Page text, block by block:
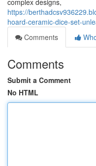
complex designs,
https://
hoard-ceramic-dice-set-
Comments
Comments
Submit a Comment
No HTML